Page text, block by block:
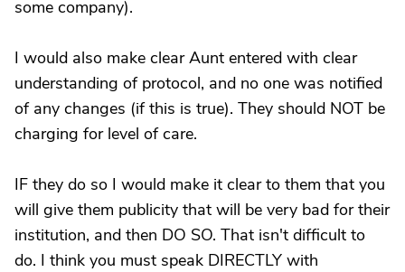
some company).
I would also make clear Aunt entered with clear
understanding of protocol, and no one was notified
of any changes (if this is true). They should NOT be
charging for level of care.
IF they do so I would make it clear to them that you
will give them publicity that will be very bad for their
institution, and then DO SO. That isn't difficult to
do. I think you must speak DIRECTLY with